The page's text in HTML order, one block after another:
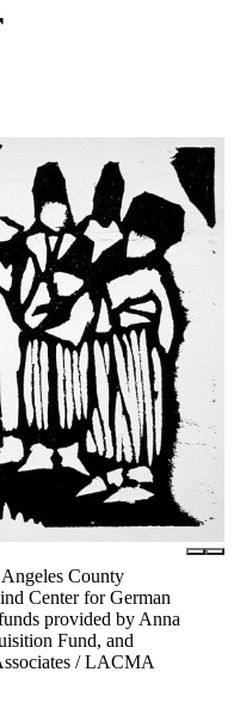
County
Center for German
provided by Anna
Fund, and
/ LACMA